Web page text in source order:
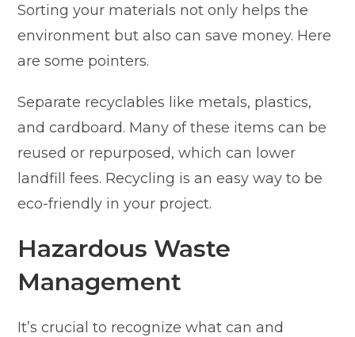
Sorting your materials not only helps the
environment but also can save money. Here
are some pointers.
Separate recyclables like metals, plastics,
and cardboard. Many of these items can be
reused or repurposed, which can lower
landfill fees. Recycling is an easy way to be
eco-friendly in your project.
Hazardous Waste
Management
It’s crucial to recognize what can and